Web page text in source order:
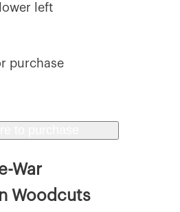
lower left
purchase
War
Woodcuts